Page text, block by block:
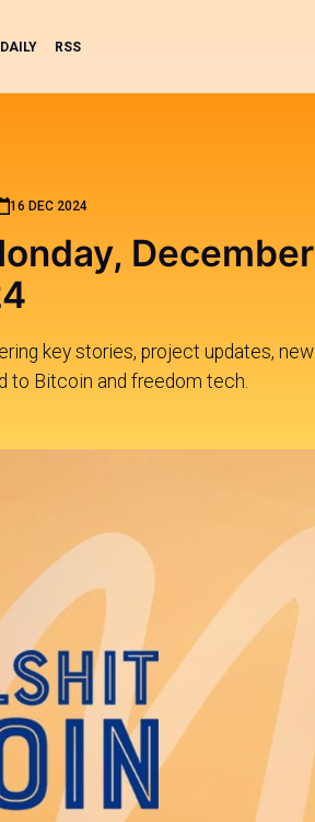
DAILY RSS
16 DEC 2024
December
key stories, project updates, new
to Bitcoin and freedom tech.